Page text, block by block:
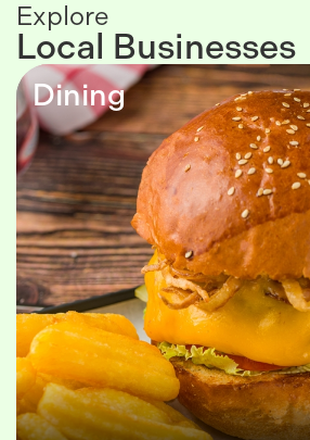
Explore
Local Businesses
Dining